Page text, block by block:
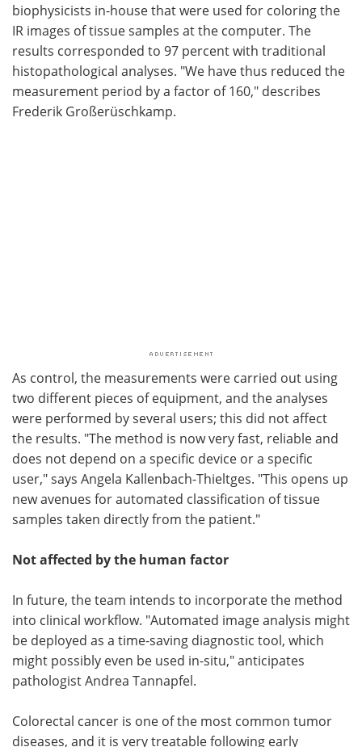
biophysicists in-house that were used for coloring the
IR images of tissue samples at the computer. The
results corresponded to 97 percent with traditional
histopathological analyses. "We have thus reduced the
measurement period by a factor of 160," describes
Frederik Großerüschkamp.
As control, the measurements were carried out using
two different pieces of equipment, and the analyses
were performed by several users; this did not affect
the results. "The method is now very fast, reliable and
does not depend on a specific device or a specific
user," says Angela Kallenbach-Thieltges. "This opens up
new avenues for automated classification of tissue
samples taken directly from the patient."
Not affected by the human factor
In future, the team intends to incorporate the method
into clinical workflow. "Automated image analysis might
be deployed as a time-saving diagnostic tool, which
might possibly even be used in-situ," anticipates
pathologist Andrea Tannapfel.
Colorectal cancer is one of the most common tumor
diseases, and it is very treatable following early